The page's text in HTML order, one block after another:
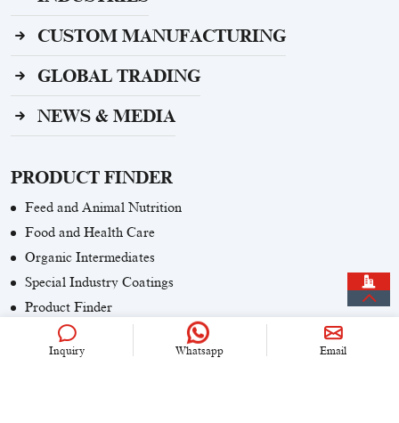
CUSTOM MANUFACTURING
GLOBAL TRADING
NEWS & MEDIA
PRODUCT FINDER
Feed and Animal Nutrition
Food and Health Care
Organic Intermediates
Special Industry Coatings
Product Finder
CONTACT US
Inquiry Whatsapp Email